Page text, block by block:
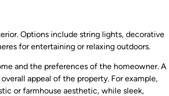
Options include string lights, decorative
for entertaining or relaxing outdoors.
and the preferences of the homeowner. A
appeal of the property. For example,
or farmhouse aesthetic, while sleek,